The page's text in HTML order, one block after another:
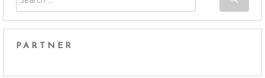
PARTNER